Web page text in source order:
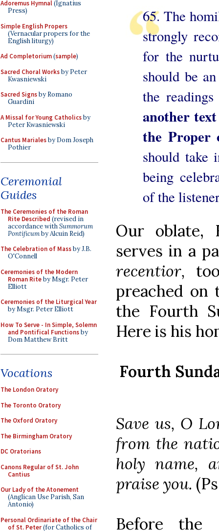
Adoremus Hymnal(Ignatius
Press)
Simple English Propers
(Vernacular propers for the
English liturgy)
Ad Completorium(sample)
Sacred Choral Worksby Peter
Kwasniewski
Sacred Signsby Romano
Guardini
A Missal for Young Catholicsby
Peter Kwasniewski
Cantus Marialesby Dom Joseph
Pothier
Ceremonial
Guides
The Ceremonies of the Roman
Rite Described (revised in
accordance withSummorum
Pontificumby Alcuin Reid)
The Celebration of Massby J.B.
O'Connell
Ceremonies of the Modern
Roman Riteby Msgr. Peter
Elliott
Ceremonies of the Liturgical Year
by Msgr. Peter Elliott
How To Serve - In Simple, Solemn
and Pontifical Functionsby
Dom Matthew Britt
Vocations
The London Oratory
The Toronto Oratory
The Oxford Oratory
The Birmingham Oratory
DC Oratorians
Canons Regular of St. John
Cantius
Our Lady of the Atonement
(Anglican Use Parish, San
Antonio)
Personal Ordinariate of the Chair
of St. Peter(for Catholics of
65. The
strongly
for the
should be
the
another
the Proper
should take
being
of the
Our oblate,
serves in a
recentior,
preached
the Fourth
Here is his
Fourth
Save us, O
from the
holy name,
praise you.
Before the